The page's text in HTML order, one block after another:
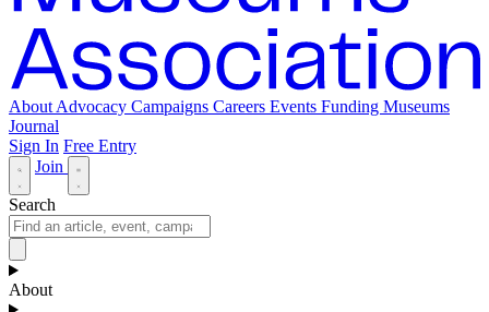
About Advocacy Campaigns Careers Events Funding Museums
Journal
Sign In Free Entry
Join
Search
About